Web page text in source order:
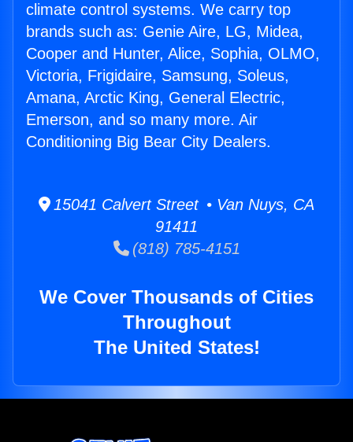
climate control systems. We carry top
brands such as: Genie Aire, LG, Midea,
Cooper and Hunter, Alice, Sophia, OLMO,
Victoria, Frigidaire, Samsung, Soleus,
Amana, Arctic King, General Electric,
Emerson, and so many more. Air
Conditioning Big Bear City Dealers.
15041 Calvert Street • Van Nuys, CA
91411
(818) 785-4151
We Cover Thousands of Cities
Throughout
The United States!